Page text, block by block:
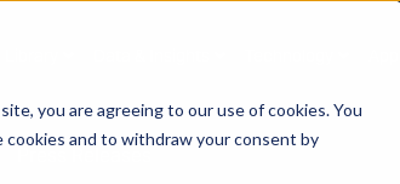
you are agreeing to our use of cookies. You
and to withdraw your consent by
Press Releases